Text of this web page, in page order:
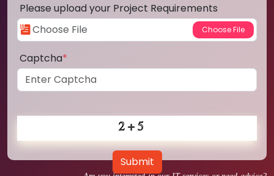
Please upload your Project Requirements
Captcha*
Submit